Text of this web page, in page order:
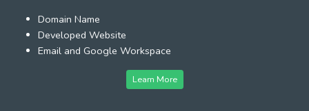
Domain Name
Developed Website
Email and Google Workspace
Learn More